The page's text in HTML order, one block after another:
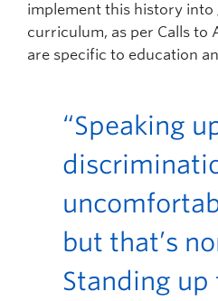
implement this history into
curriculum, as per Calls to
are specific to education
“Speaking
but that’s
Standing up